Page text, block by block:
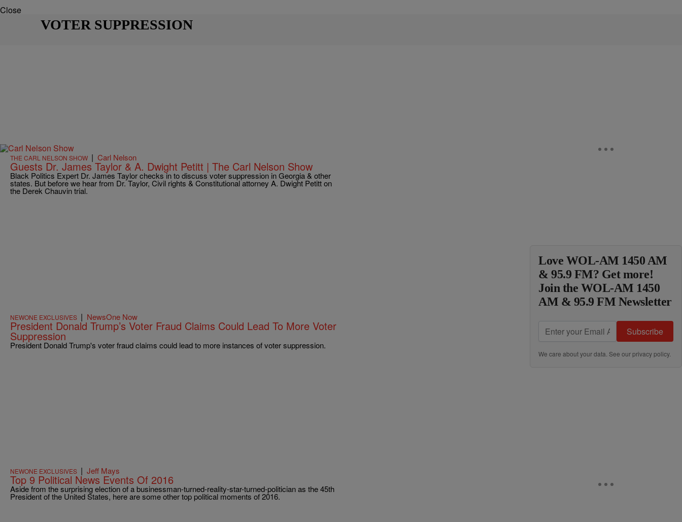
Close
VOTER SUPPRESSION
THE CARL NELSON SHOW | Carl Nelson
Guests Dr. James Taylor & A. Dwight Petitt | The Carl Nelson Show
Black Politics Expert Dr. James Taylor checks in to discuss voter suppression in Georgia & other
states. But before we hear from Dr. Taylor, Civil rights & Constitutional attorney A. Dwight Petitt on
the Derek Chauvin trial.
NEWONE EXCLUSIVES | NewsOne Now
President Donald Trump’s Voter Fraud Claims Could Lead To More Voter
Suppression
President Donald Trump's voter fraud claims could lead to more instances of voter suppression.
NEWONE EXCLUSIVES | Jeff Mays
Top 9 Political News Events Of 2016
Aside from the surprising election of a businessman-turned-reality-star-turned-politician as the 45th
President of the United States, here are some other top political moments of 2016.
Love WOL-AM 1450 AM
& 95.9 FM? Get more!
Join the WOL-AM 1450
AM & 95.9 FM Newsletter
Subscribe
We care about your data. See ourprivacy policy.